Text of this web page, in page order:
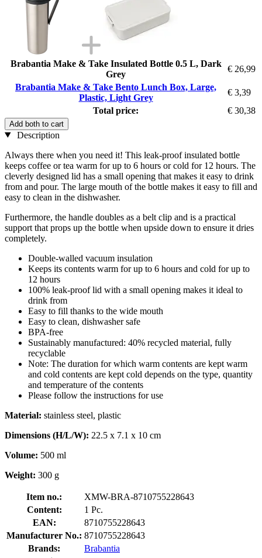
Brabantia Make & Take Insulated Bottle 0.5 L, Dark
Grey
€ 26,99
Brabantia Make & Take Bento Lunch Box, Large,
Plastic, Light Grey
€ 3,39
Total price:
€ 30,38
Add both to cart
Description
Always there when you need it! This leak-proof insulated bottle
keeps coffee or tea warm for up to 6 hours or cold for 12 hours. The
cleverly designed lid has a small opening that makes it easy to drink
from and pour. The large mouth of the bottle makes it easy to fill and
easy to clean in the dishwasher.
Furthermore, the handle doubles as a belt clip and is a practical
support that props up the bottle when upside down to ensure it dries
completely.
Double-walled vacuum insulation
Keeps its contents warm for up to 6 hours and cold for up to
12 hours
100% leak-proof lid with a small opening makes it ideal to
drink from
Easy to fill thanks to the wide mouth
Easy to clean, dishwasher safe
BPA-free
Sustainably manufactured: 40% recycled material, fully
recyclable
Note: The duration for which warm contents are kept warm
and cold contents are kept cold depends on the type, quantity
and temperature of the contents
Please follow the instructions for use
Material: stainless steel, plastic
Dimensions (H/L/W): 22.5 x 7.1 x 10 cm
Volume: 500 ml
Weight: 300 g
Item no.:
XMW-BRA-8710755228643
Content:
1 Pc.
EAN:
8710755228643
Manufacturer No.: 8710755228643
Brands:
Brabantia